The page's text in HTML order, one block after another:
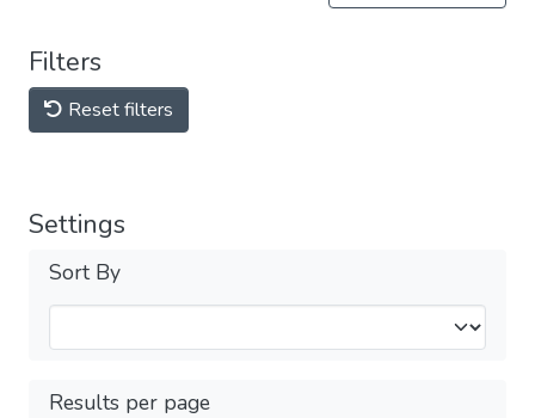
Filters
Reset filters
Settings
Sort By
Results per page